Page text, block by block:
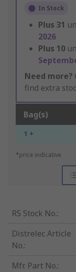
In Stock
Plus 31
2026
Plus 10
Need more?
find extra
Bag(s)
1 +
*price indicative
RS Stock No.:
Distrelec Article
No.:
Mfr. Part No.: